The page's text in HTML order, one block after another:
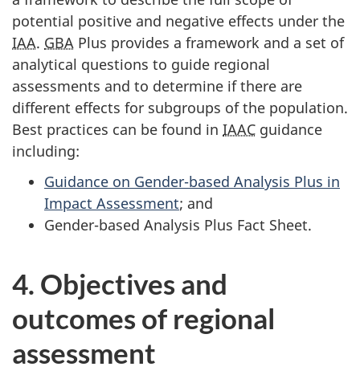
potential positive and negative effects under the
IAA. GBA Plus provides a framework and a set of
analytical questions to guide regional
assessments and to determine if there are
different effects for subgroups of the population.
Best practices can be found in IAAC guidance
including:
Guidance on Gender-based Analysis Plus in
Impact Assessment; and
Gender-based Analysis Plus Fact Sheet.
4. Objectives and
outcomes of regional
assessment